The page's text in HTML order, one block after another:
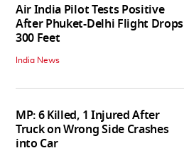
Air India Pilot Tests Positive
After Phuket-Delhi Flight Drops
300 Feet
India News
MP: 6 Killed, 1 Injured After
Truck on Wrong Side Crashes
into Car